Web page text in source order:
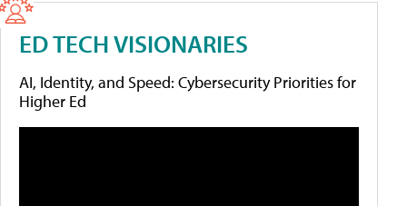
ED TECH VISIONARIES
AI, Identity, and Speed: Cybersecurity Priorities for
Higher Ed